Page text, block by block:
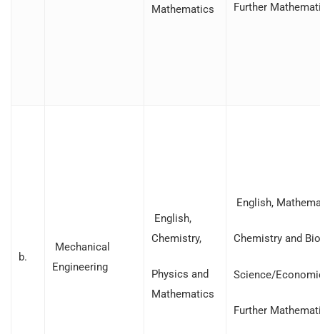
Mathematics
Further
b.
Mechanical
Engineering
English,
Chemistry,
Physics and
Mathematics
English,
Chemistry and
Science/
Further